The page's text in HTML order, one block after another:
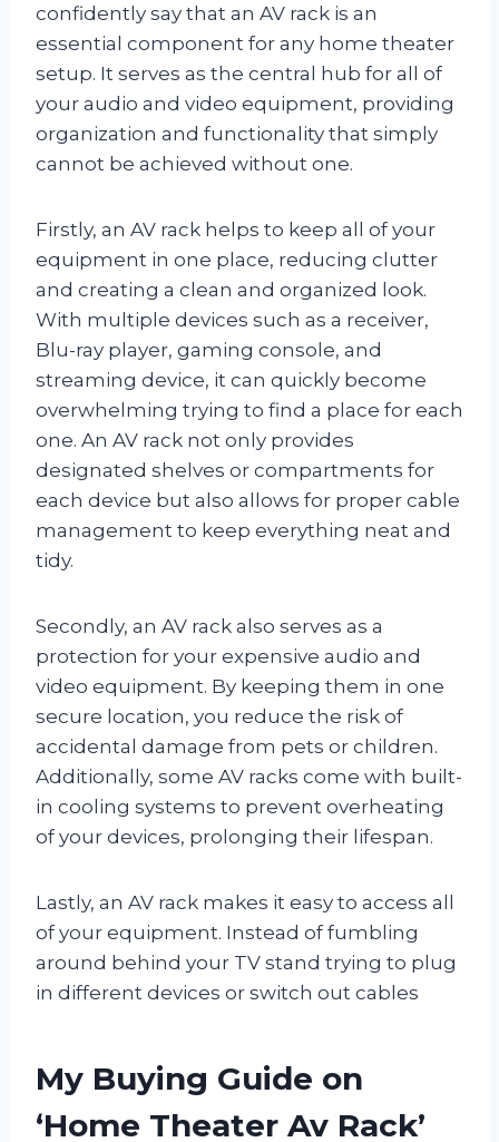
confidently say that an AV rack is an
essential component for any home theater
setup. It serves as the central hub for all of
your audio and video equipment, providing
organization and functionality that simply
cannot be achieved without one.
Firstly, an AV rack helps to keep all of your
equipment in one place, reducing clutter
and creating a clean and organized look.
With multiple devices such as a receiver,
Blu-ray player, gaming console, and
streaming device, it can quickly become
overwhelming trying to find a place for each
one. An AV rack not only provides
designated shelves or compartments for
each device but also allows for proper cable
management to keep everything neat and
tidy.
Secondly, an AV rack also serves as a
protection for your expensive audio and
video equipment. By keeping them in one
secure location, you reduce the risk of
accidental damage from pets or children.
Additionally, some AV racks come with built-
in cooling systems to prevent overheating
of your devices, prolonging their lifespan.
Lastly, an AV rack makes it easy to access all
of your equipment. Instead of fumbling
around behind your TV stand trying to plug
in different devices or switch out cables
My Buying Guide on
‘Home Theater Av Rack’